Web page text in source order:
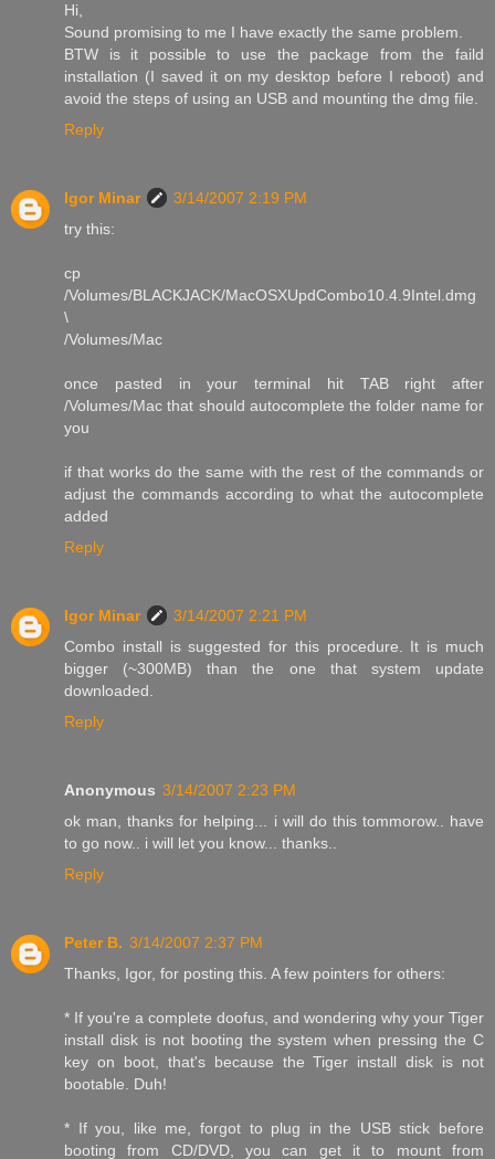
Hi,
Sound promising to me I have exactly the same problem.
BTW is it possible to use the package from the faild
installation (I saved it on my desktop before I reboot) and
avoid the steps of using an USB and mounting the dmg file.
Reply
Igor Minar
3/14/2007 2:19 PM
try this:
cp
/Volumes/BLACKJACK/MacOSXUpdCombo10.4.9Intel.dmg
\
/Volumes/Mac
once pasted in your terminal hit TAB right after
/Volumes/Mac that should autocomplete the folder name for
you
if that works do the same with the rest of the commands or
adjust the commands according to what the autocomplete
added
Reply
Igor Minar
3/14/2007 2:21 PM
Combo install is suggested for this procedure. It is much
bigger (~300MB) than the one that system update
downloaded.
Reply
Anonymous 3/14/2007 2:23 PM
ok man, thanks for helping... i will do this tommorow.. have
to go now.. i will let you know... thanks..
Reply
Peter B. 3/14/2007 2:37 PM
Thanks, Igor, for posting this. A few pointers for others:
* If you're a complete doofus, and wondering why your Tiger
install disk is not booting the system when pressing the C
key on boot, that's because the Tiger install disk is not
bootable. Duh!
* If you, like me, forgot to plug in the USB stick before
booting from CD/DVD, you can get it to mount from